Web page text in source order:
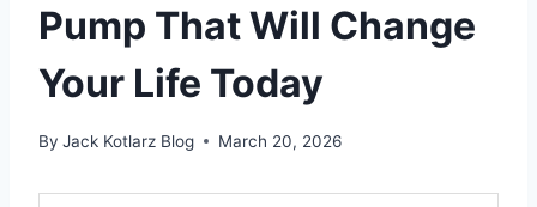
Pump That Will Change
Your Life Today
By Jack Kotlarz Blog March 20, 2026